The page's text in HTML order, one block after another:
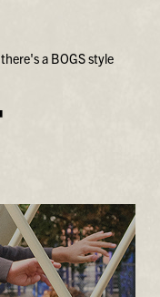
a BOGS style